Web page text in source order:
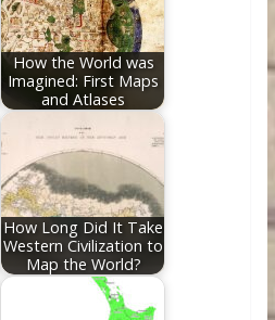
How the World was
Imagined: First Maps
and Atlases
How Long Did It Take
Western Civilization to
Map the World?